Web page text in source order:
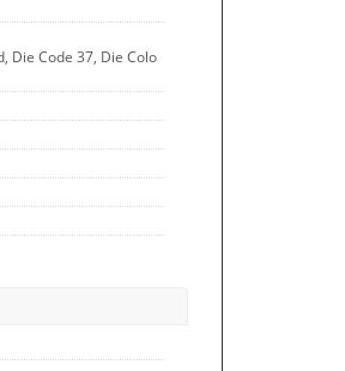
Die Code 37, Die Colo